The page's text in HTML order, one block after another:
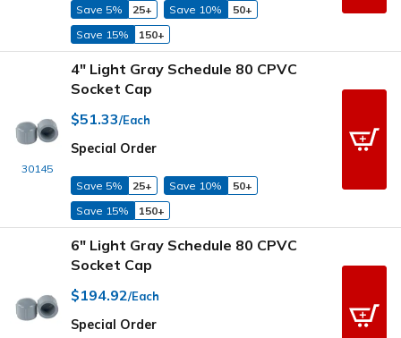
Save 5% 25+ Save 10%
50+
Save 15%
150+
30145
4" Light Gray Schedule 80 CPVC
Socket Cap
$51.33/Each
Special Order
Save 5% 25+ Save 10%
50+
Save 15%
150+
6" Light Gray Schedule 80 CPVC
Socket Cap
$194.92/Each
Special Order